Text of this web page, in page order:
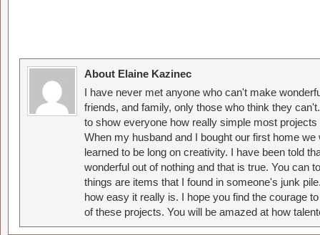
About Elaine Kazinec
I have never met anyone who can't make
friends, and family, only those who think they
to show everyone how really simple most
When my husband and I bought our first home
learned to be long on creativity. I have been told
wonderful out of nothing and that is true. You can
things are items that I found in someone's junk
how easy it really is. I hope you find the courage
of these projects. You will be amazed at how